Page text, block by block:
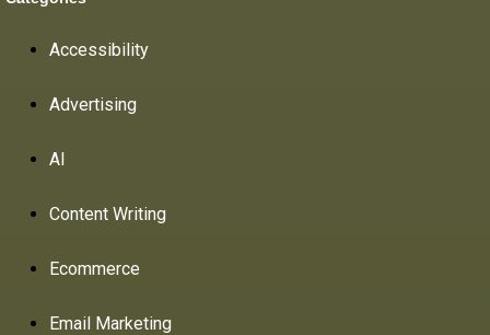
Accessibility
Advertising
AI
Content Writing
Ecommerce
Email Marketing